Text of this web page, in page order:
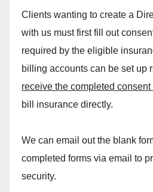
Clients wanting to create a
with us must first fill out
required by the eligible
billing accounts can be set up
receive the completed consent
bill insurance directly.
We can email out the blank
completed forms via email to
security.